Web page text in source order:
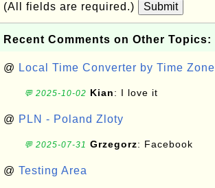
(All fields are required.) Submit
Recent Comments on Other Topics:
@ Local Time Converter by Time Zone
💬 2025-10-02 Kian: I love it
@ PLN - Poland Zloty
💬 2025-07-31 Grzegorz: Facebook
@ Testing Area